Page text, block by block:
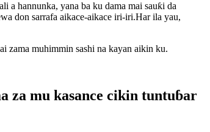
a hannunka, yana ba ku dama mai sauƙi da
don sarrafa aikace-aikace iri-iri.Har ila yau,
zama muhimmin sashi na kayan aikin ku.
za mu kasance cikin tuntuɓar